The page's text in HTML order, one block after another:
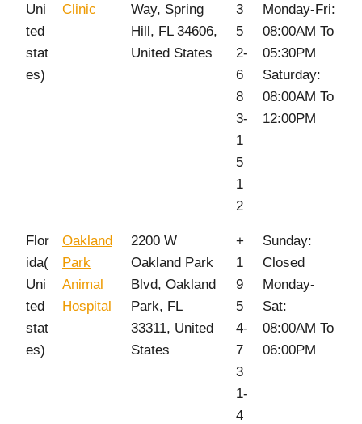
Uni
ted
stat
es)
Clinic
Way, Spring
Hill, FL 34606,
United States
3
5
2-
6
8
3-
1
5
1
2
Monday-Fri:
08:00AM To
05:30PM
Saturday:
08:00AM To
12:00PM
Flor
ida(
Uni
ted
stat
es)
Oakland
Park
Animal
Hospital
2200 W
Oakland Park
Blvd, Oakland
Park, FL
33311, United
States
+
1
9
5
4-
7
3
1-
4
Sunday:
Closed
Monday-
Sat:
08:00AM To
06:00PM